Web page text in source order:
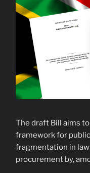
The draft Bill aims
framework for
fragmentation in
procurement by,